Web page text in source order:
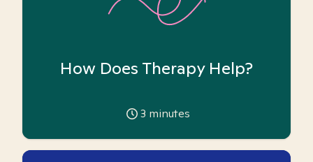
How Does Therapy Help?
3 minutes